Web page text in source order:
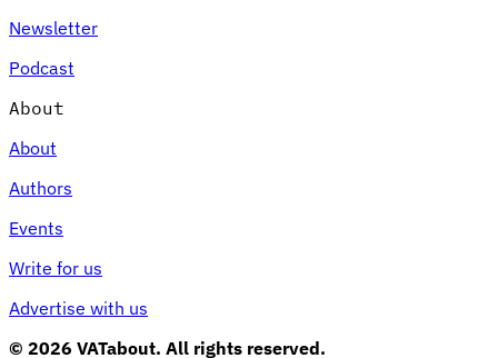
Newsletter
Podcast
About
About
Authors
Events
Write for us
Advertise with us
© 2026 VATabout. All rights reserved.